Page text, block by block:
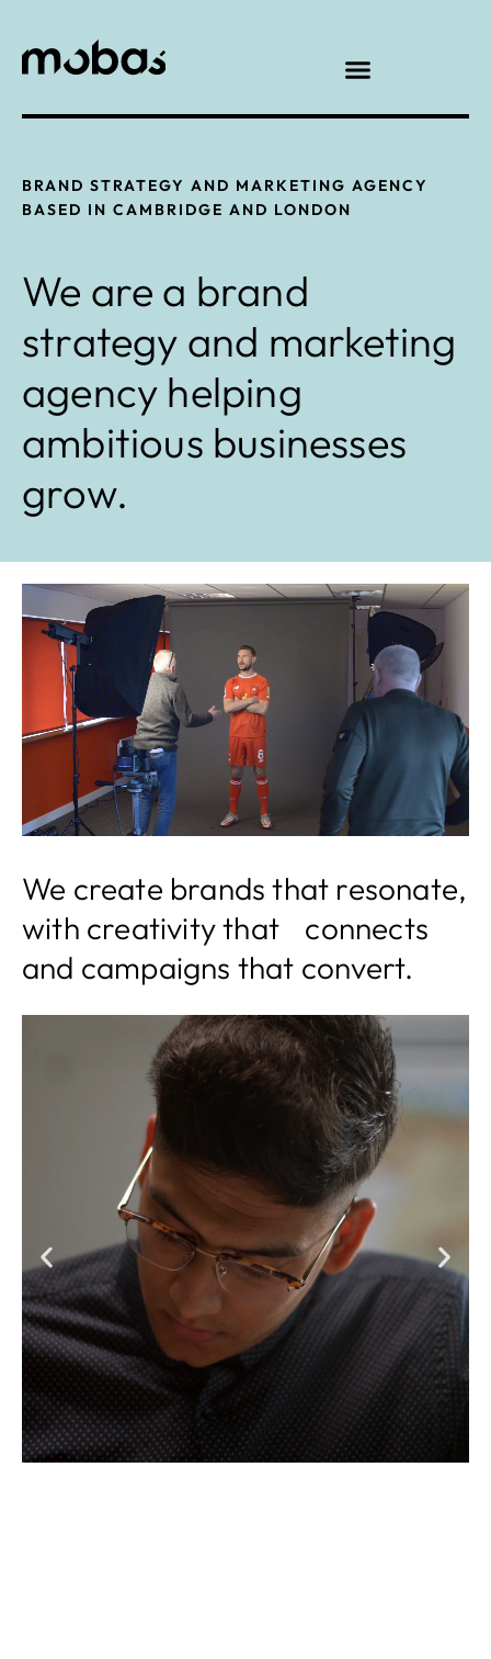
BRAND STRATEGY AND MARKETING AGENCY
BASED IN CAMBRIDGE AND LONDON
We are a brand
strategy and marketing
agency helping
ambitious businesses
grow.
We create brands that resonate,
with creativity that connects
and campaigns that convert.